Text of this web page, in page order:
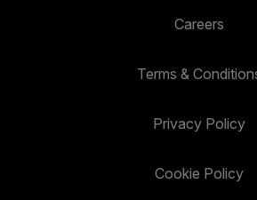
Careers
Terms &
Privacy Policy
Cookie Policy